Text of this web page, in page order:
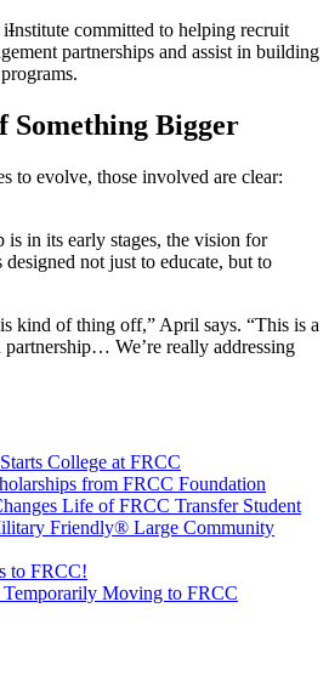
iInstitute committed to helping recruit
partnerships and assist in building
Something Bigger
to evolve, those involved are clear:
is in its early stages, the vision for
not just to educate, but to
kind of thing off,” April says. “This is a
We’re really addressing
College at FRCC
from FRCC Foundation
Life of FRCC Transfer Student
Friendly® Large Community
to FRCC!
Moving to FRCC